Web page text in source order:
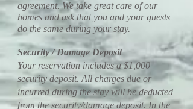
agreement. We take great care of our
homes and ask that you and your guests
do the same during your stay.
Security / Damage Deposit
Your reservation includes a $1,000
security deposit. All charges due or
incurred during the stay will be deducted
from the security/damage deposit. In the